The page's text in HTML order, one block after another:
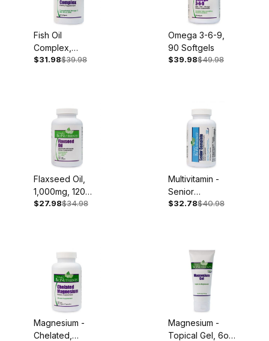
Fish Oil
Complex,
1,000mg, 60
$31.98$39.98
Omega 3-6-9,
90 Softgels
$39.98$49.98
Flaxseed Oil,
1,000mg, 120
Softgels
$27.98$34.98
Multivitamin -
Senior
Complete, Iron
$32.78$40.98
Magnesium -
Chelated,
Magnesium -
Topical Gel, 6oz